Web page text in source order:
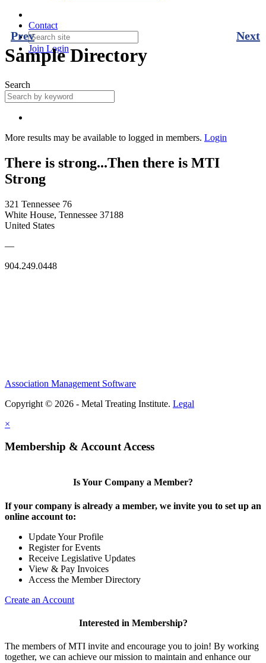
Contact
Join Login
Sample Directory
Search
Prev Next
More results may be available to logged in members. Login
There is strong...Then there is MTI
Strong
321 Tennessee 76
White House, Tennessee 37188
United States
—
904.249.0448
Association Management Software
Copyright © 2026 - Metal Treating Institute. Legal
×
Membership & Account Access
Is Your Company a Member?
If your company is already a member, we invite you to set up an
online account to:
Update Your Profile
Register for Events
Receive Legislative Updates
View & Pay Invoices
Access the Member Directory
Create an Account
Interested in Membership?
The members of MTI invite and encourage you to join! By working
together, we can achieve our mission to maintain and enhance our